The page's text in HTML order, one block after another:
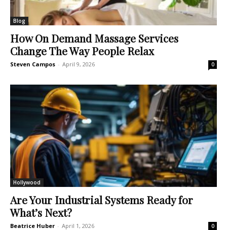
Blog
How On Demand Massage Services
Change The Way People Relax
Steven Campos - April 9, 2026 0
Hollywood
Are Your Industrial Systems Ready for
What’s Next?
Beatrice Huber - April 1, 2026 0